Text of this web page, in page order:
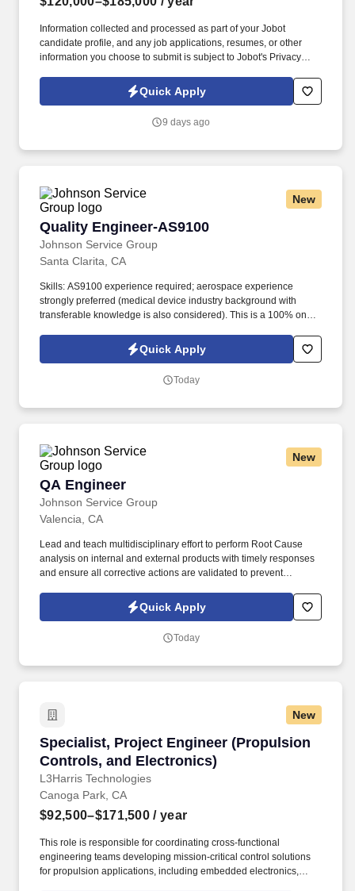
Information collected and processed as part of your Jobot
candidate profile, and any job applications, resumes, or other
information you choose to submit is subject to Jobot's Privacy
Jobot Notice Regarding Automated Employment Decision Tools
which are available at jobot.com/legal. This role offers end-to-end
production—working on cutting-edge high-speed and RF
Quick Apply
9 days ago
New
Quality Engineer-AS9100
Johnson Service Group
Quality Engineer-AS9100
Santa Clarita, CA
Skills: AS9100 experience required; aerospace experience
strongly preferred (medical device industry background with
transferable knowledge is also considered). This is a 100% on-
quality, root cause analysis, and customer satisfaction
improvement activities.
Quick Apply
Today
New
QA Engineer
Johnson Service Group
QA Engineer
Valencia, CA
Lead and teach multidisciplinary effort to perform Root Cause
analysis on internal and external products with timely responses
and ensure all corrective actions are validated to prevent
organization to support all MRB and RMA activities and
appropriate root cause problems solving and improvement to
Quick Apply
Today
New
Specialist, Project Engineer (Propulsion
Controls, and Electronics)
L3Harris Technologies
Specialist, Project Engineer (Propulsion
Canoga Park, CA
$92,500–$171,500 / year
This role is responsible for coordinating cross-functional
engineering teams developing mission-critical control solutions
for propulsion applications, including embedded electronics,